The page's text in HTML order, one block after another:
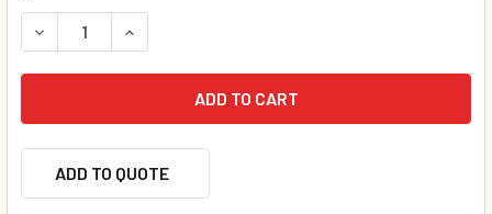
DECREASE QUANTITY OF NUMBERS: TOUCH AND FEEL
INCREASE QUANTITY OF NUMBERS: TOUCH
ADD TO QUOTE